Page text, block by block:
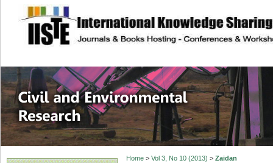
site description
Civil and
Home> Vol 3, No 10 (2013) > Zaidan